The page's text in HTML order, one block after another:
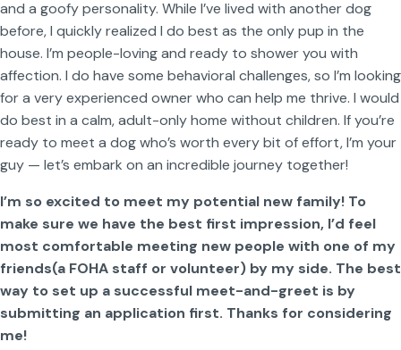
and a goofy personality. While I’ve lived with another dog
before, I quickly realized I do best as the only pup in the
house. I’m people-loving and ready to shower you with
affection. I do have some behavioral challenges, so I’m looking
for a very experienced owner who can help me thrive. I would
do best in a calm, adult-only home without children. If you’re
ready to meet a dog who’s worth every bit of effort, I’m your
guy — let’s embark on an incredible journey together!
I’m so excited to meet my potential new family! To
make sure we have the best first impression, I’d feel
most comfortable meeting new people with one of my
friends(a FOHA staff or volunteer) by my side. The best
way to set up a successful meet-and-greet is by
submitting an application first. Thanks for considering
me!